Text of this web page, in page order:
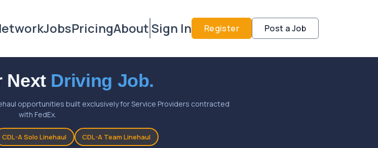
JobsPricingAboutSign In Register Post a Job
Next Driving Job.
opportunities built exclusively for Service Providers contracted
with FedEx.
CDL-A Solo Linehaul CDL-A Team Linehaul